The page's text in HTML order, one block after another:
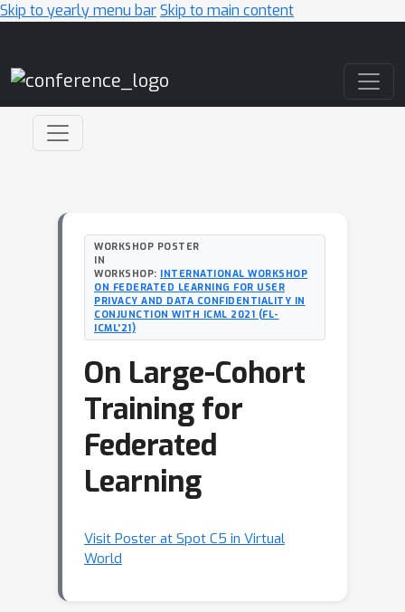
Skip to yearly menu barSkip to main content
WORKSHOP POSTER
IN
WORKSHOP: INTERNATIONAL WORKSHOP
ON FEDERATED LEARNING FOR USER
PRIVACY AND DATA CONFIDENTIALITY IN
CONJUNCTION WITH ICML 2021 (FL-
ICML'21)
On Large-Cohort
Training for
Federated
Learning
Visit Poster at Spot C5 in Virtual
World